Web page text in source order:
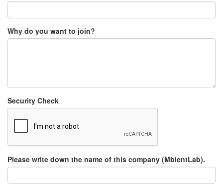
Why do you want to join?
Security Check
Please write down the name of this company (MbientLab).